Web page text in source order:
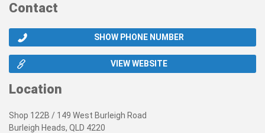
Contact
SHOW PHONE NUMBER
VIEW WEBSITE
Location
Shop 122B / 149 West Burleigh Road
Burleigh Heads, QLD 4220